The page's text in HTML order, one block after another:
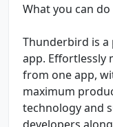
What you can do
Thunderbird is a
app. Effortlessly
from one app,
maximum
technology and
developers